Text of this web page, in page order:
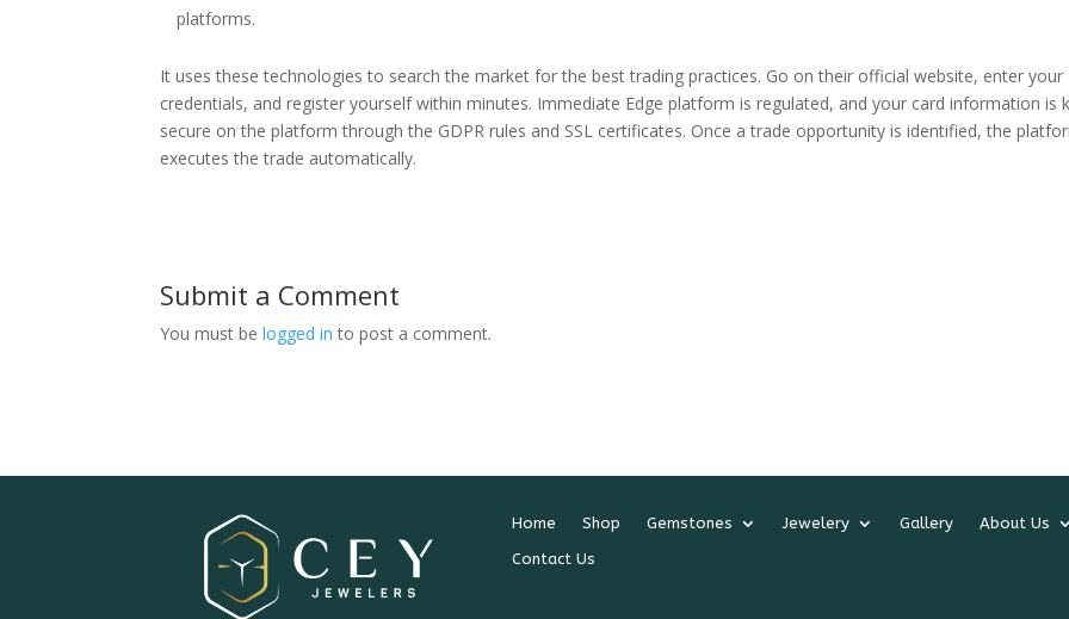
platforms.
It uses these technologies to search the market for the best trading practices. Go on their official website, enter your
credentials, and register yourself within minutes. Immediate Edge platform is regulated, and your card information is
secure on the platform through the GDPR rules and SSL certificates. Once a trade opportunity is identified, the
executes the trade automatically.
Submit a Comment
You must belogged in to post a comment.
Home Shop Gemstones Jewelery Gallery
About Us
Contact Us